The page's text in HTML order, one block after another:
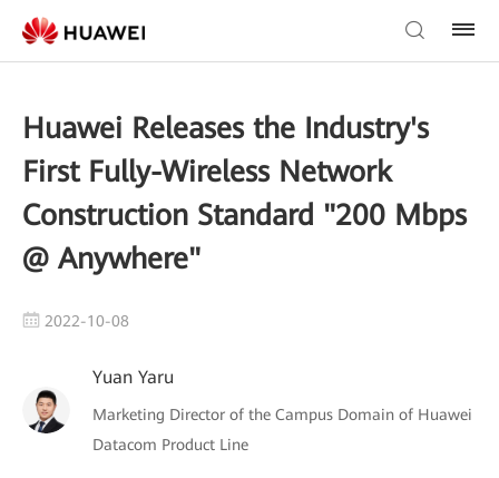
Huawei Releases the Industry's
First Fully-Wireless Network
Construction Standard "200 Mbps
@ Anywhere"
2022-10-08
Yuan Yaru
Marketing Director of the Campus Domain of Huawei
Datacom Product Line